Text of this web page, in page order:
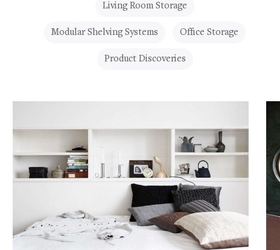
Living Room Storage
Modular Shelving Systems Office Storage
Product Discoveries